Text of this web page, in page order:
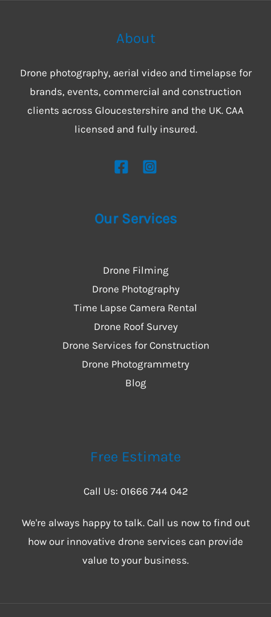
About
Drone photography, aerial video and timelapse for
brands, events, commercial and construction
clients across Gloucestershire and the UK. CAA
licensed and fully insured.
Our Services
Drone Filming
Drone Photography
Time Lapse Camera Rental
Drone Roof Survey
Drone Services for Construction
Drone Photogrammetry
Blog
Free Estimate
Call Us: 01666 744 042
We're always happy to talk. Call us now to find out
how our innovative drone services can provide
value to your business.